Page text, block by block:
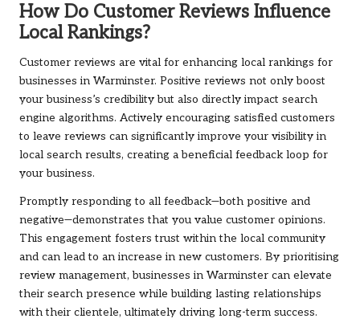
How Do Customer Reviews Influence
Local Rankings?
Customer reviews are vital for enhancing local rankings for
businesses in Warminster. Positive reviews not only boost
your business’s credibility but also directly impact search
engine algorithms. Actively encouraging satisfied customers
to leave reviews can significantly improve your visibility in
local search results, creating a beneficial feedback loop for
your business.
Promptly responding to all feedback—both positive and
negative—demonstrates that you value customer opinions.
This engagement fosters trust within the local community
and can lead to an increase in new customers. By prioritising
review management, businesses in Warminster can elevate
their search presence while building lasting relationships
with their clientele, ultimately driving long-term success.